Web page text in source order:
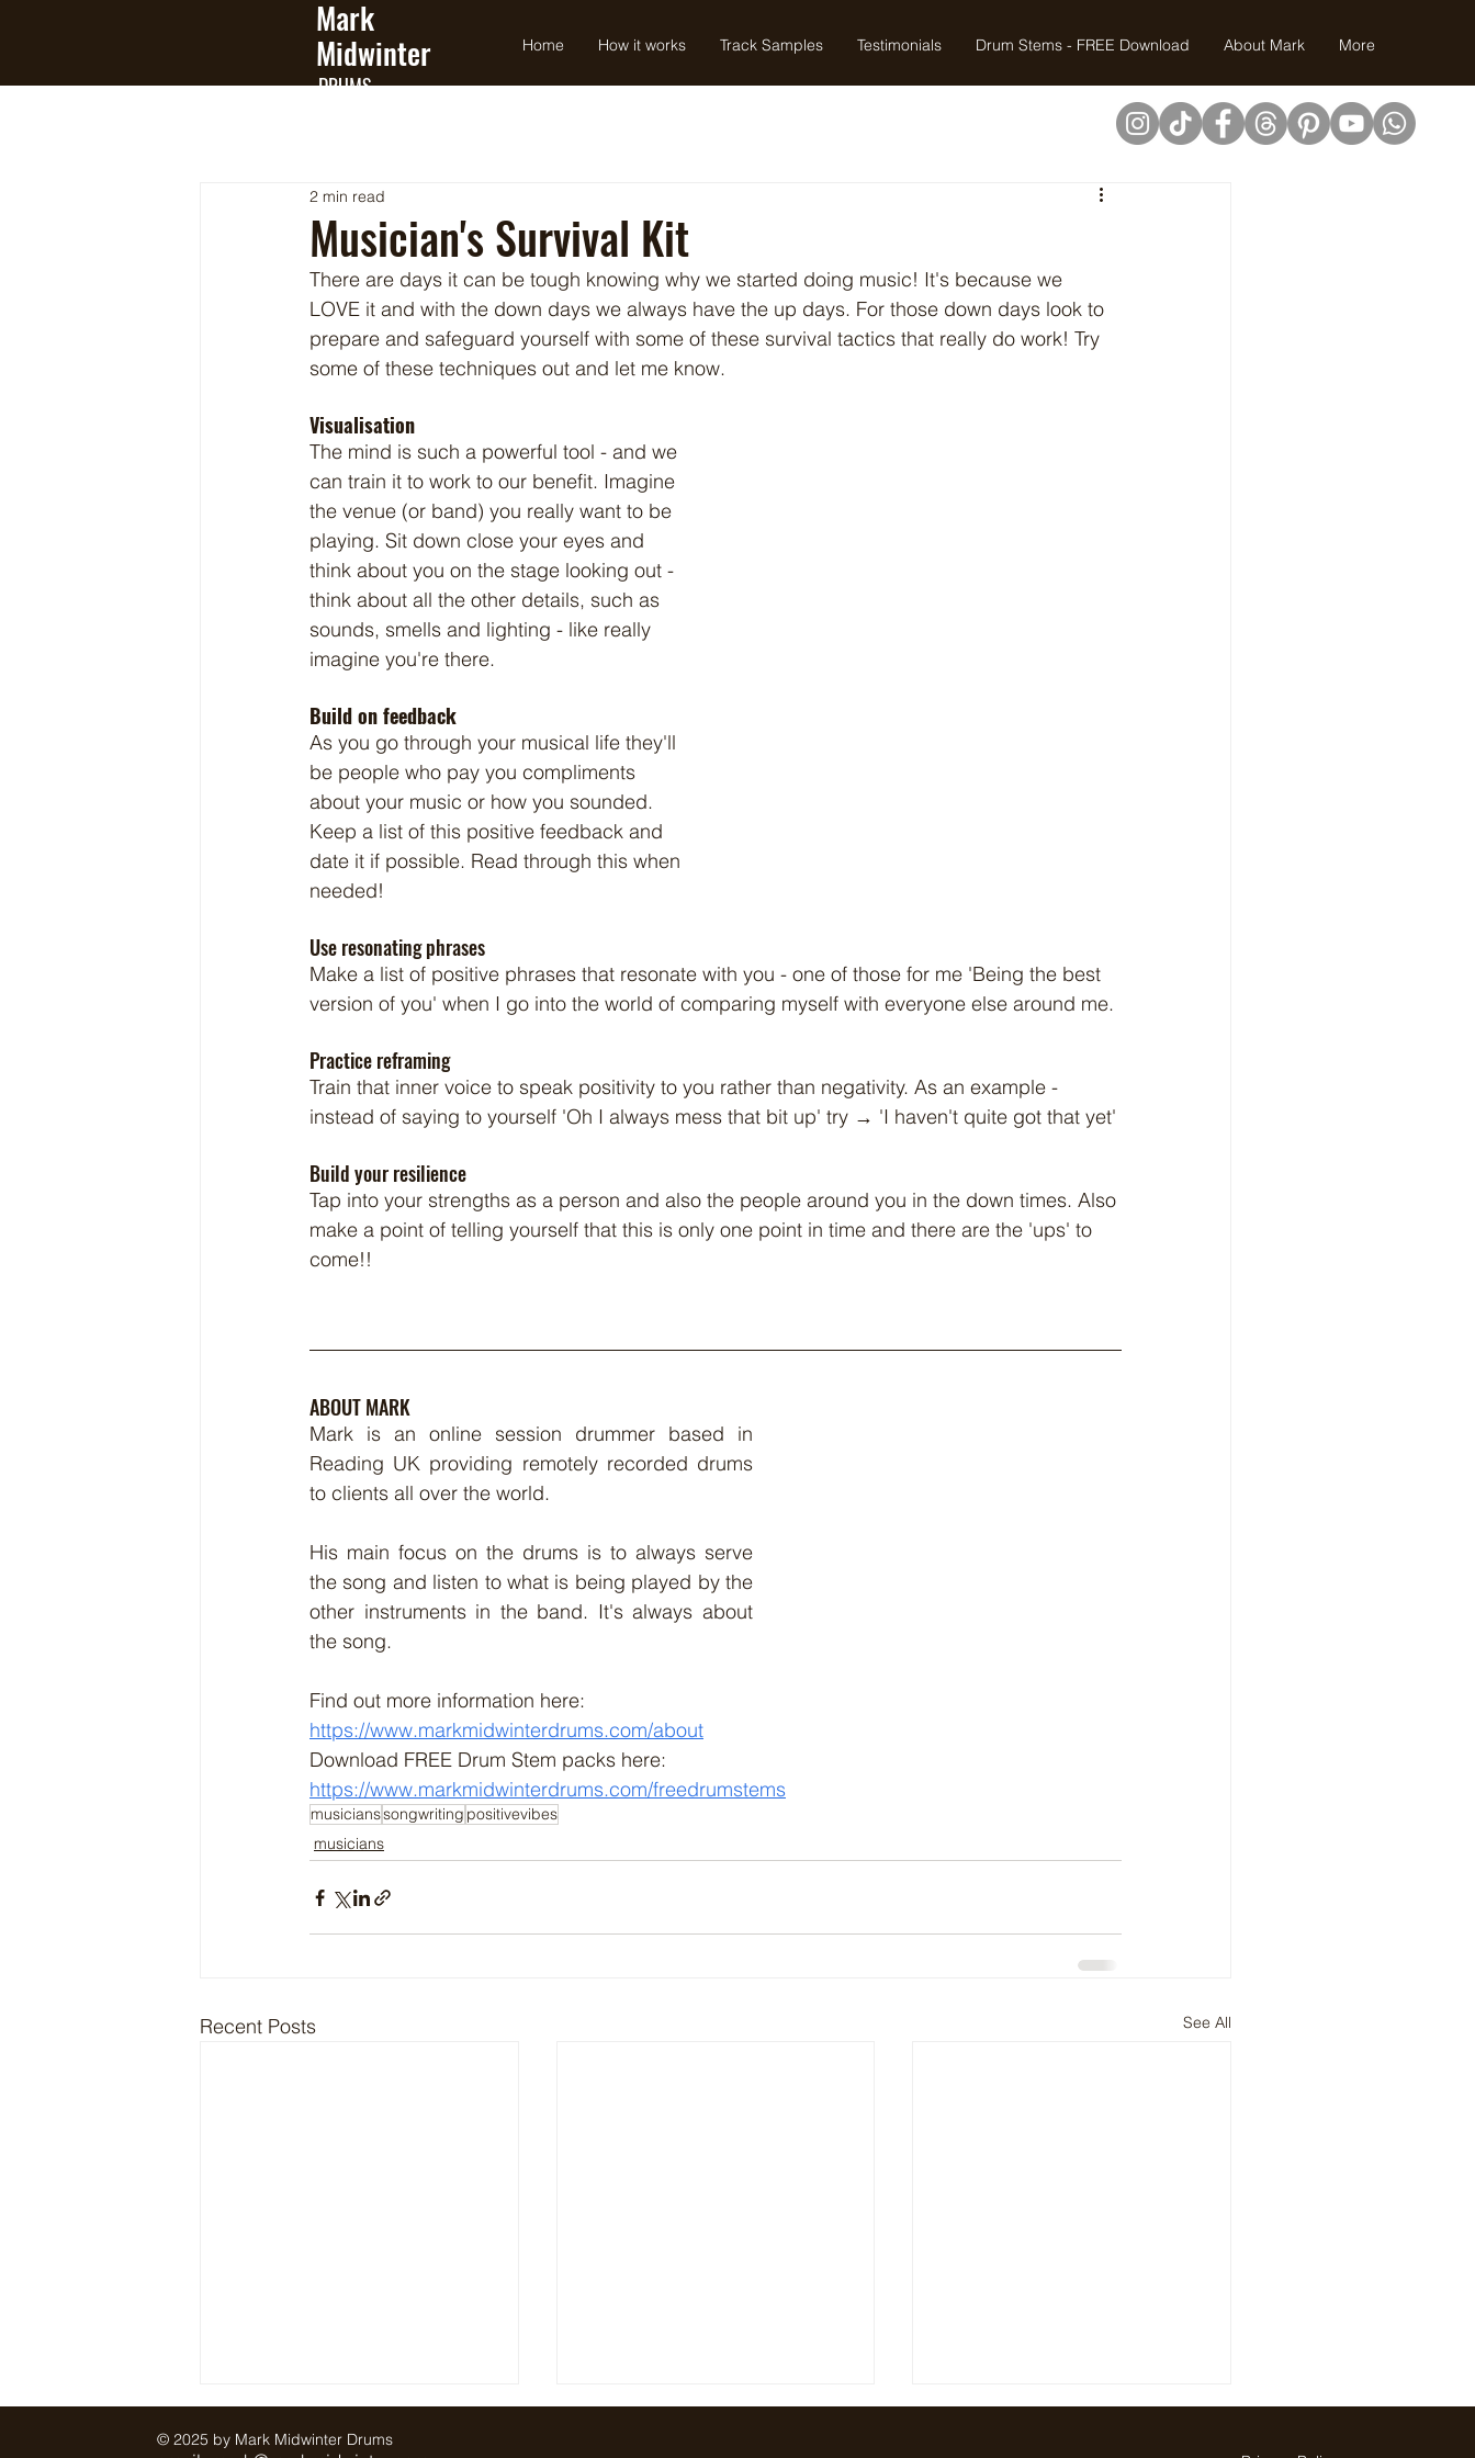
Home How it works Track Samples Testimonials Drum Stems - FREE Download About Mark More
Mark
Midwinter
DRUMS
Musician's Survival Kit
2 min read
There are days it can be tough knowing why we started doing music! It's because we
LOVE it and with the down days we always have the up days. For those down days look to
prepare and safeguard yourself with some of these survival tactics that really do work! Try
some of these techniques out and let me know.
Visualisation
The mind is such a powerful tool - and we
can train it to work to our benefit. Imagine
the venue (or band) you really want to be
playing. Sit down close your eyes and
think about you on the stage looking out -
think about all the other details, such as
sounds, smells and lighting - like really
imagine you're there.
Build on feedback
As you go through your musical life they'll
be people who pay you compliments
about your music or how you sounded.
Keep a list of this positive feedback and
date it if possible. Read through this when
needed!
Use resonating phrases
Make a list of positive phrases that resonate with you - one of those for me 'Being the best
version of you' when I go into the world of comparing myself with everyone else around me.
Practice reframing
Train that inner voice to speak positivity to you rather than negativity. As an example -
instead of saying to yourself 'Oh I always mess that bit up' try → 'I haven't quite got that yet'
Build your resilience
Tap into your strengths as a person and also the people around you in the down times. Also
make a point of telling yourself that this is only one point in time and there are the 'ups' to
come!!
ABOUT MARK
Mark is an online session drummer based in
Reading UK providing remotely recorded drums
to clients all over the world.
His main focus on the drums is to always serve
the song and listen to what is being played by the
other instruments in the band. It's always about
the song.
Find out more information here:
https://www.markmidwinterdrums.com/about
Download FREE Drum Stem packs here:
https://www.markmidwinterdrums.com/freedrumstems
musicianssongwriting positivevibes
musicians
Recent Posts See All
© 2025 by Mark Midwinter Drums